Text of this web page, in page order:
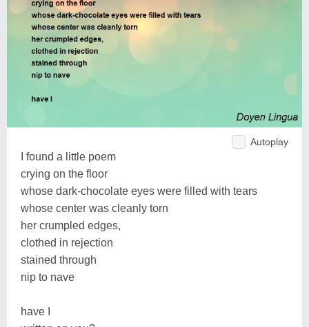
Autoplay
I found a little poem
crying on the floor
whose dark-chocolate eyes were filled with tears
whose center was cleanly torn
her crumpled edges,
clothed in rejection
stained through
nip to nave
have I